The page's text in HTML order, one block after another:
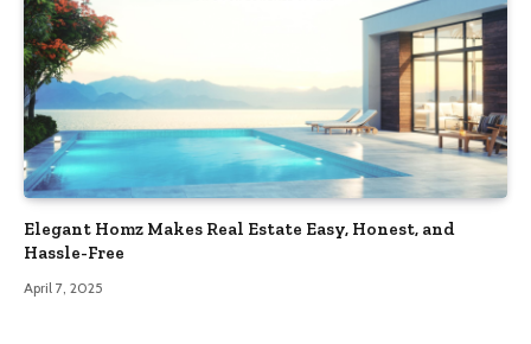
Elegant Homz Makes Real Estate Easy, Honest, and
Hassle-Free
April 7, 2025